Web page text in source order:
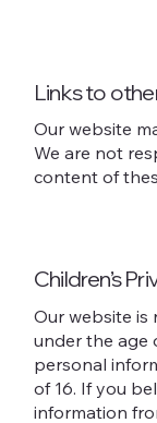
Links to
Our website
We are not
content of
Children’s
Our website is
under the age
personal
of 16. If you
information